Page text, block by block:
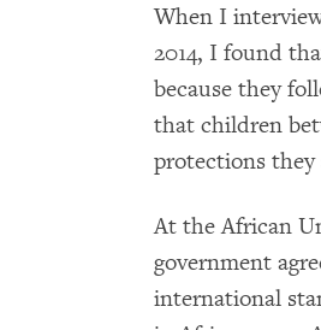
When I
2014, I found
because they
that children
protections
At the African
government
international